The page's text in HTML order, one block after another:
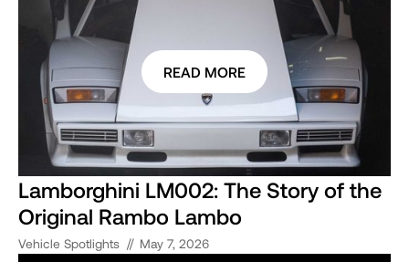
READ MORE
Lamborghini LM002: The Story of the
Original Rambo Lambo
Vehicle Spotlights // May 7, 2026